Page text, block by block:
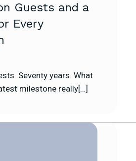
Guests and a
Every
Seventy years. What
milestone really[…]